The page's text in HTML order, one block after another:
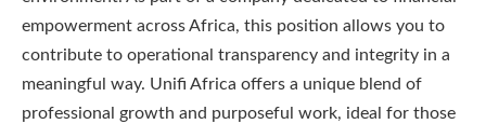
empowerment across Africa, this position allows you to
contribute to operational transparency and integrity in a
meaningful way. Unifi Africa offers a unique blend of
professional growth and purposeful work, ideal for those